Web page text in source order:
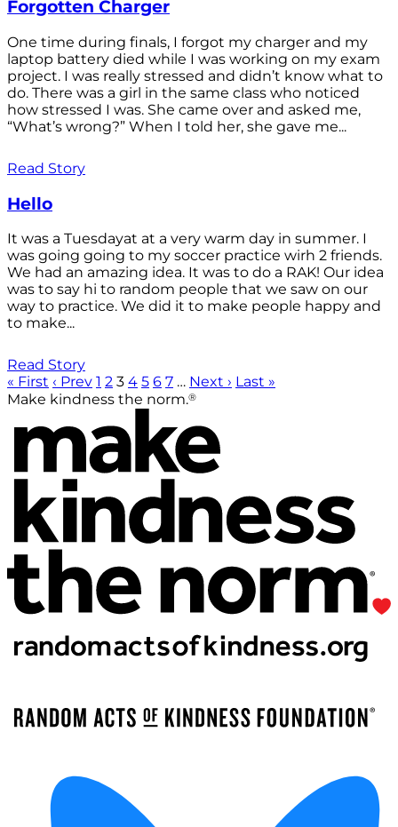
Forgotten Charger
One time during finals, I forgot my charger and my
laptop battery died while I was working on my exam
project. I was really stressed and didn’t know what to
do. There was a girl in the same class who noticed
how stressed I was. She came over and asked me,
“What’s wrong?” When I told her, she gave me...
Read Story
Hello
It was a Tuesdayat at a very warm day in summer. I
was going going to my soccer practice wirh 2 friends.
We had an amazing idea. It was to do a RAK! Our idea
was to say hi to random people that we saw on our
way to practice. We did it to make people happy and
to make...
Read Story
« First ‹ Prev 1 2 3 4 5 6 7 … Next › Last »
Make kindness the norm.®